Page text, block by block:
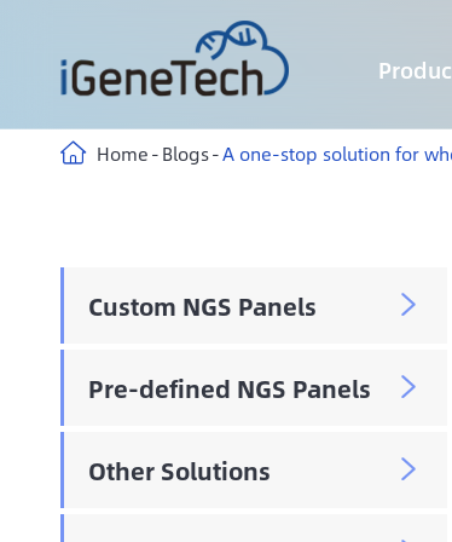
Home Blogs A one-stop solution for
Custom NGS Panels 
Pre-defined NGS Panels 
Other Solutions 